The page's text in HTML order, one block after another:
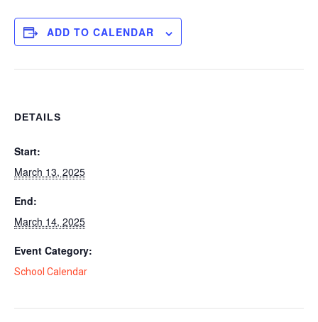
ADD TO CALENDAR
DETAILS
Start:
March 13, 2025
End:
March 14, 2025
Event Category:
School Calendar